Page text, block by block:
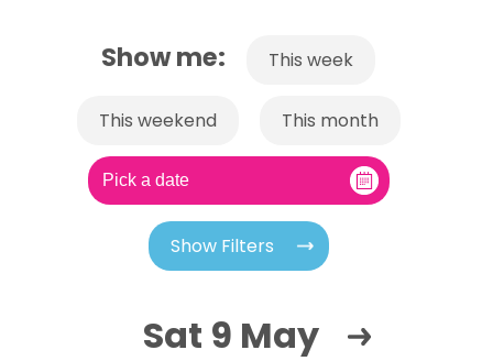
Show me: This week
This weekend This month
Show Filters
Sat 9 May